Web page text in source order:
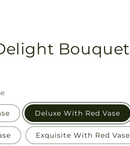
Bouquet
Deluxe With Red Vase
Exquisite With Red Vase